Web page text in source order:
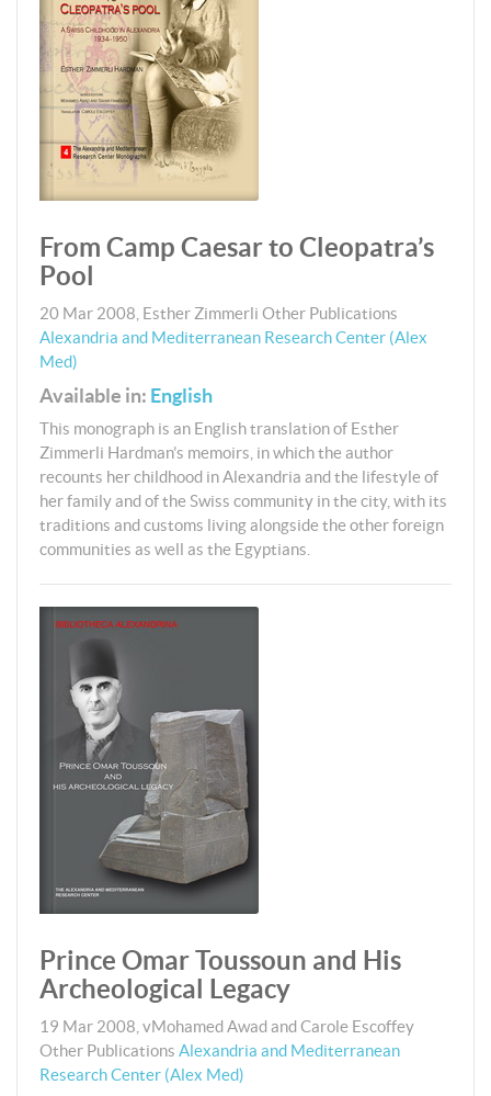
From Camp Caesar to Cleopatra’s
Pool
20 Mar 2008 Esther Zimmerli Other Publications
Alexandria and Mediterranean Research Center (Alex
Med)
Available in: English
This monograph is an English translation of Esther
Zimmerli Hardman’s memoirs, in which the author
recounts her childhood in Alexandria and the lifestyle of
her family and of the Swiss community in the city, with its
traditions and customs living alongside the other foreign
communities as well as the Egyptians.
Prince Omar Toussoun and His
Archeological Legacy
19 Mar 2008 vMohamed Awad and Carole Escoffey
Other Publications Alexandria and Mediterranean
Research Center (Alex Med)